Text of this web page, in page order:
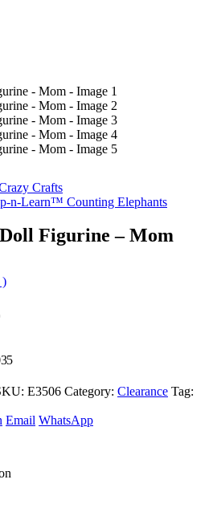
Crafts
n-Learn™ Counting Elephants
Figurine – Mom
)
E3506 Category: Clearance Tag:
Email WhatsApp